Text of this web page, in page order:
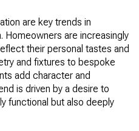
are key trends in
Homeowners are increasingly
their personal tastes and
and fixtures to bespoke
add character and
is driven by a desire to
functional but also deeply